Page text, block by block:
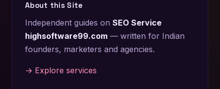
About this Site
Independent guides on SEO Service
highsoftware99.com — written for Indian
founders, marketers and agencies.
→ Explore services